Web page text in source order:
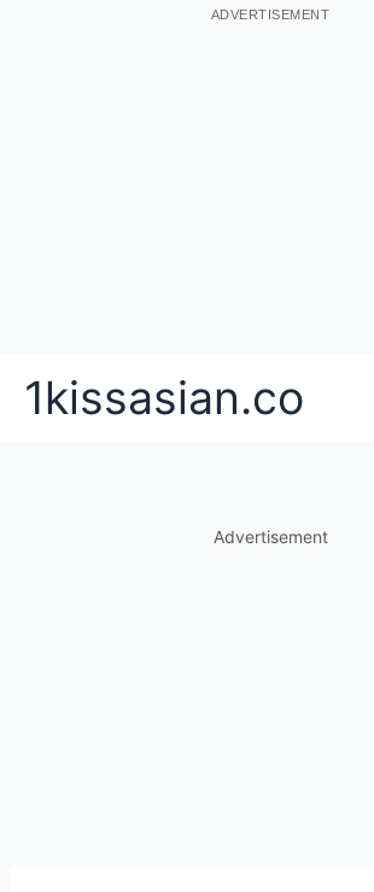
ADVERTISEMENT
1kissasian.co
Advertisement